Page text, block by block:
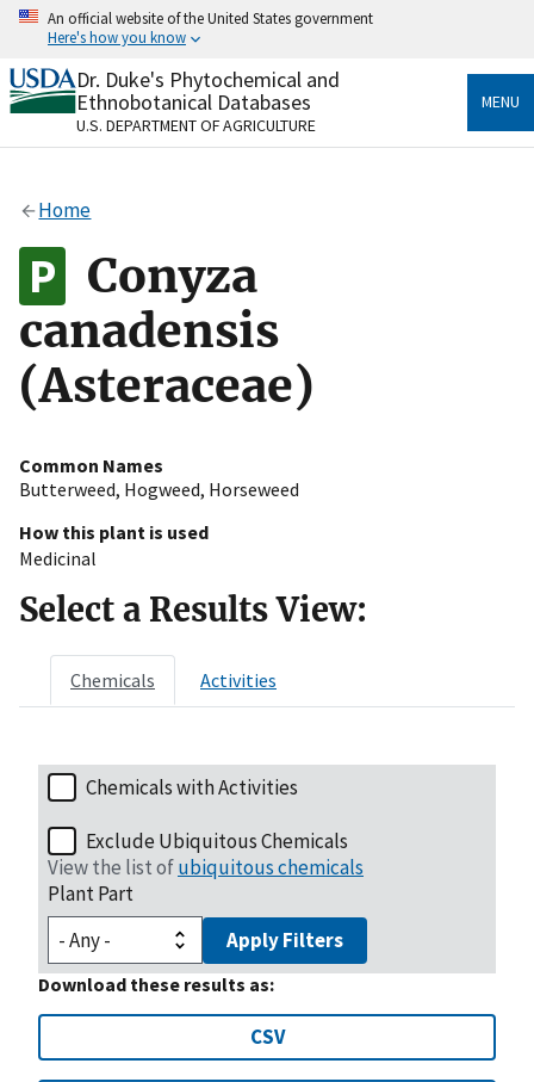
Skip
content
An official website of the United States government
Here's how you know
Official websites use .gov
A.govwebsite belongs to an official government
organization in the United States.
Alock
to the .gov website. Share sensitive information only
on official, secure websites.
Dr. Duke's Phytochemical and
Ethnobotanical Databases
U.S. DEPARTMENT OF AGRICULTURE
MENU
Home
Conyza
canadensis
(Asteraceae)
Common Names
Butterweed, Hogweed, Horseweed
How this plant is used
Medicinal
Select a Results View:
Chemicals Activities
Chemicals with Activities
Exclude Ubiquitous Chemicals
View the list ofubiquitous chemicals
Plant Part
Apply Filters
Download these results as:
CSV